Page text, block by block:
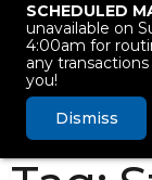
SCHEDULED
unavailable on
4:00am for
any
you!
Dismiss